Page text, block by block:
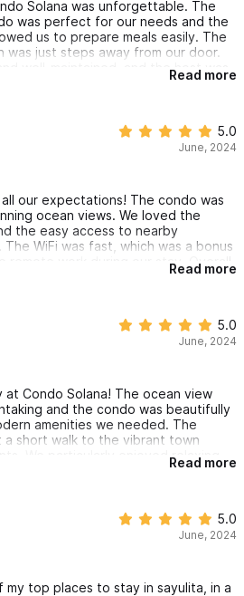
Solana was unforgettable. The
was perfect for our needs and the
us to prepare meals easily. The
was just steps away from our door.
well-maintained, and the host was
We highly recommend this place
Read more
5.0
June, 2024
our expectations! The condo was
ocean views. We loved the
the easy access to nearby
WiFi was fast, which was a bonus
remote work during our stay. Overall,
relaxation and adventure. We'll
Read more
5.0
June, 2024
at Condo Solana! The ocean view
and the condo was beautifully
amenities we needed. The
short walk to the vibrant town
We particularly enjoyed relaxing
of wine while listening to the waves.
Read more
5.0
June, 2024
my top places to stay in sayulita, in a